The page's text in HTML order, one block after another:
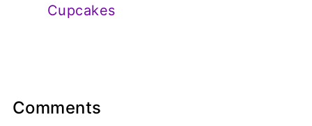
Cupcakes
Comments